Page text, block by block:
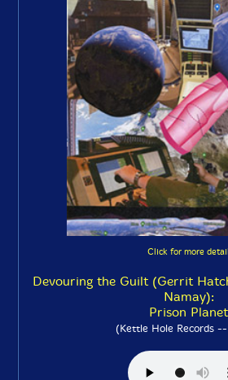
Click for more detail
Devouring the Guilt (Gerrit
Namay):
Prison Planet
(Kettle Hole Records